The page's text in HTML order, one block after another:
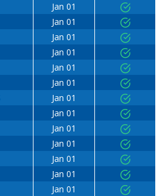
Jan 01
Jan 01
Jan 01
Jan 01
Jan 01
Jan 01
Jan 01
Jan 01
Jan 01
Jan 01
Jan 01
Jan 01
Jan 01